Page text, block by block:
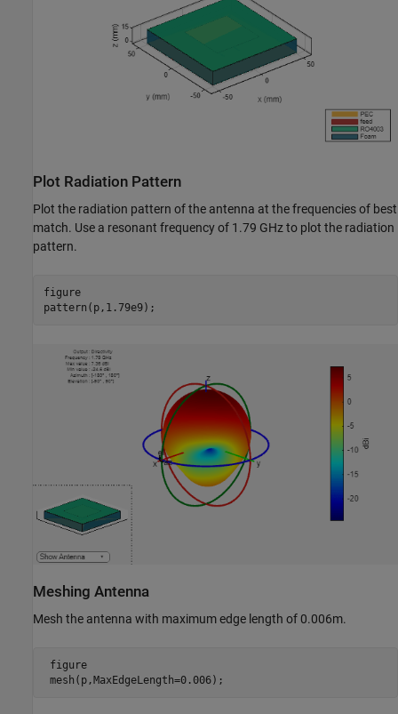
Plot Radiation Pattern
Plot the radiation pattern of the antenna at the frequencies of best
match. Use a resonant frequency of 1.79 GHz to plot the radiation
pattern.
figure
pattern(p,1.79e9);
Meshing Antenna
Mesh the antenna with maximum edge length of 0.006m.
figure
mesh(p,MaxEdgeLength=0.006);